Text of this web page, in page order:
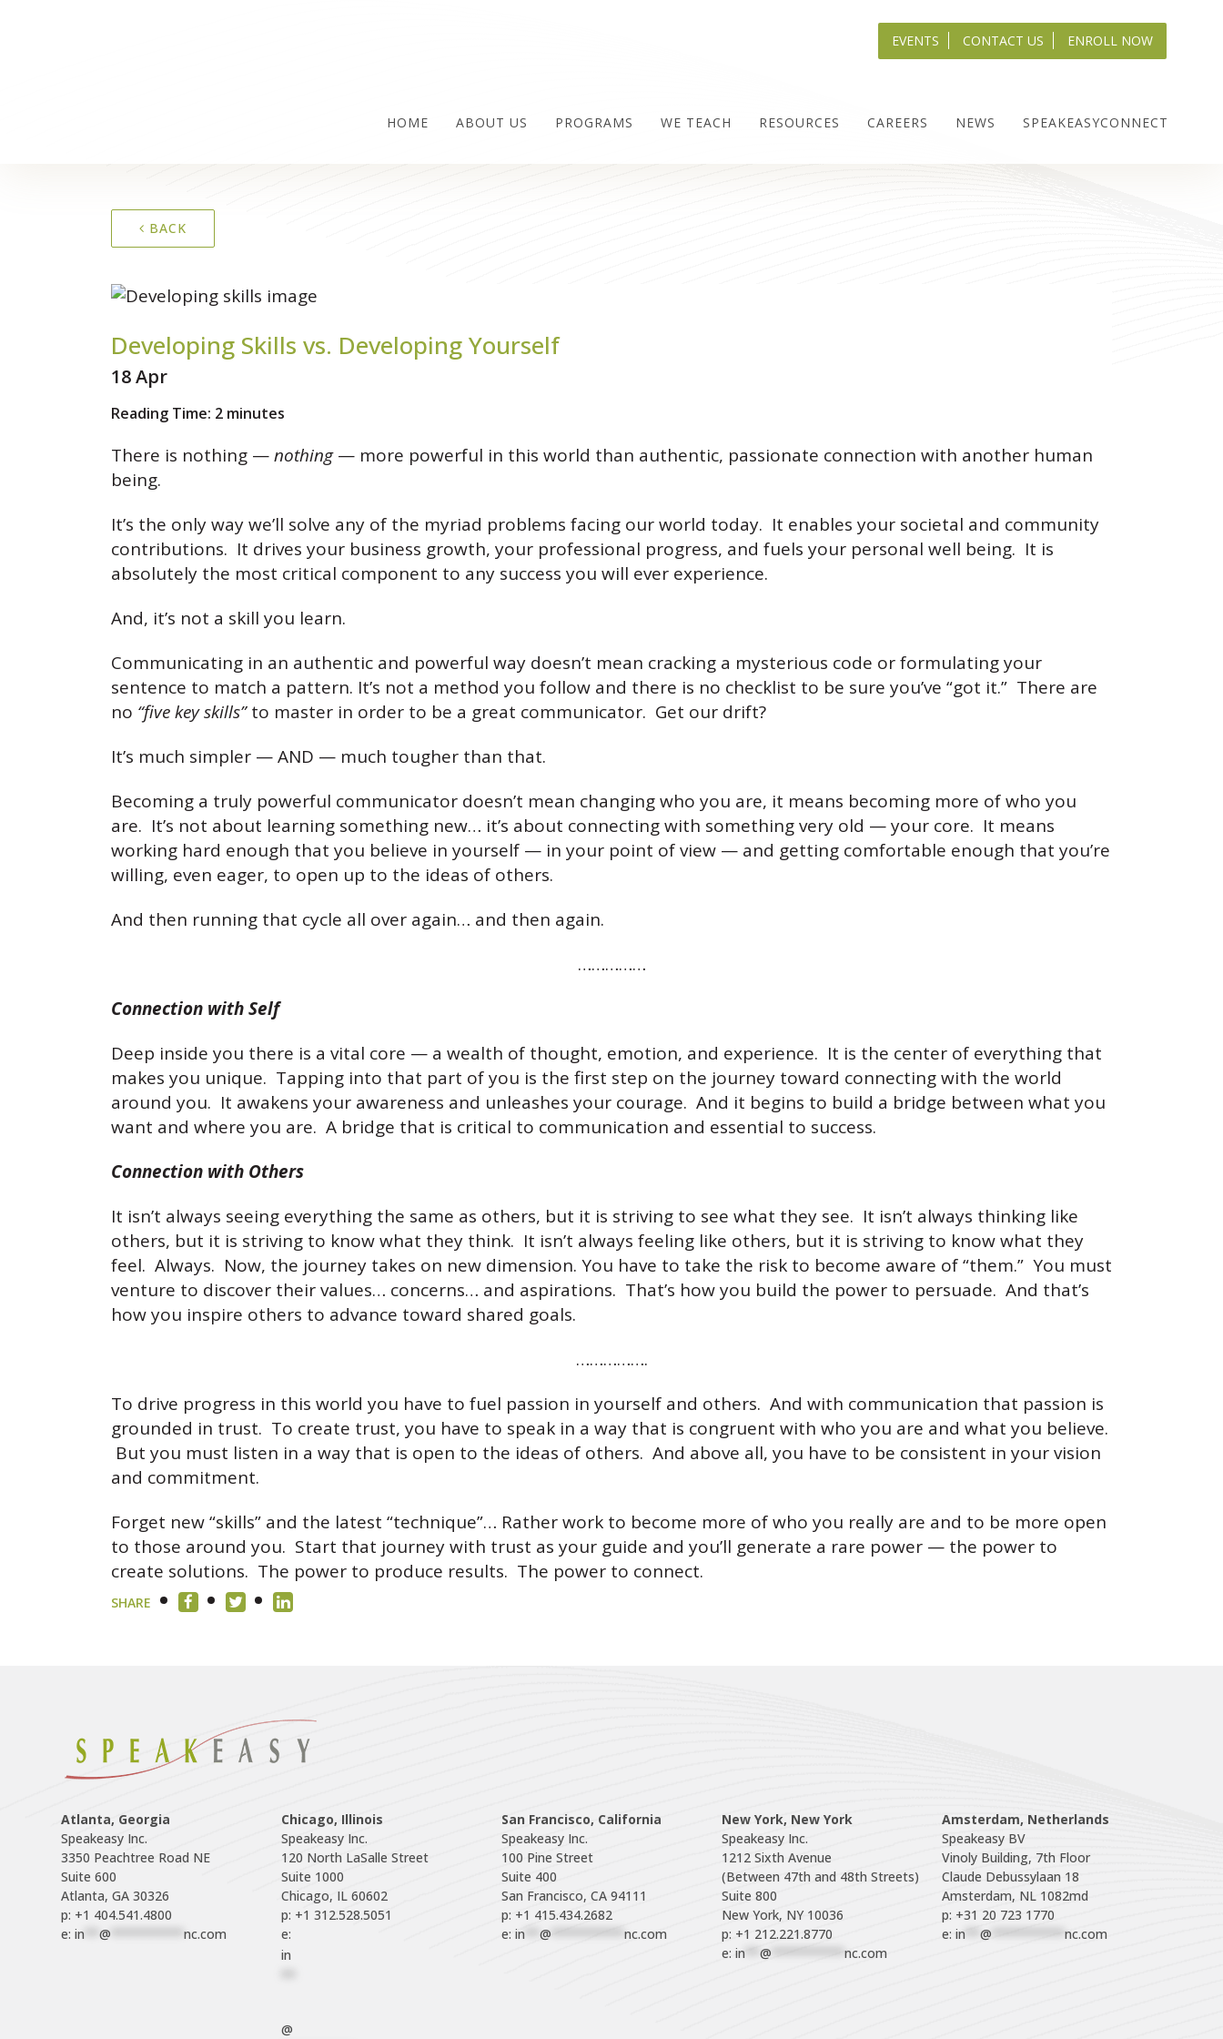
EVENTS CONTACT US ENROLL NOW
HOME ABOUT US PROGRAMS WE TEACH RESOURCES CAREERS NEWS SPEAKEASYCONNECT
BACK
18 Apr
Developing Skills vs. Developing Yourself
SHARE
Reading Time: 2 minutes
There is nothing —nothing— more powerful in this world than authentic, passionate connection with another human
being.
It’s the only way we’ll solve any of the myriad problems facing our world today. It enables your societal and community
contributions. It drives your business growth, your professional progress, and fuels your personal well being. It is
absolutely the most critical component to any success you will ever experience.
And, it’s not a skill you learn.
Communicating in an authentic and powerful way doesn’t mean cracking a mysterious code or formulating your
sentence to match a pattern. It’s not a method you follow and there is no checklist to be sure you’ve “got it.” There are
no “five key skills”to master in order to be a great communicator. Get our drift?
It’s much simpler — AND — much tougher than that.
Becoming a truly powerful communicator doesn’t mean changing who you are, it means becoming more of who you
are. It’s not about learning something new… it’s about connecting with something very old — your core. It means
working hard enough that you believe in yourself — in your point of view — and getting comfortable enough that you’re
willing, even eager, to open up to the ideas of others.
And then running that cycle all over again… and then again.
……………
Connection with Self
Deep inside you there is a vital core — a wealth of thought, emotion, and experience. It is the center of everything that
makes you unique. Tapping into that part of you is the first step on the journey toward connecting with the world
around you. It awakens your awareness and unleashes your courage. And it begins to build a bridge between what you
want and where you are. A bridge that is critical to communication and essential to success.
Connection with Others
It isn’t always seeing everything the same as others, but it is striving to see what they see. It isn’t always thinking like
others, but it is striving to know what they think. It isn’t always feeling like others, but it is striving to know what they
feel. Always. Now, the journey takes on new dimension. You have to take the risk to become aware of “them.” You must
venture to discover their values… concerns… and aspirations. That’s how you build the power to persuade. And that’s
how you inspire others to advance toward shared goals.
…………….
To drive progress in this world you have to fuel passion in yourself and others. And with communication that passion is
grounded in trust. To create trust, you have to speak in a way that is congruent with who you are and what you believe.
But you must listen in a way that is open to the ideas of others. And above all, you have to be consistent in your vision
and commitment.
Forget new “skills” and the latest “technique”… Rather work to become more of who you really are and to be more open
to those around you. Start that journey with trust as your guide and you’ll generate a rare power — the power to
create solutions. The power to produce results. The power to connect.
Atlanta, Georgia
Speakeasy Inc.
3350 Peachtree Road NE
Suite 600
p: +1 404.541.4800
e: in **@ **********nc.com
Chicago, Illinois
Speakeasy Inc.
120 North LaSalle Street
Suite 1000
p: +1 312.528.5051
e:
in
@
San Francisco, California
Speakeasy Inc.
100 Pine Street
Suite 400
p: +1 415.434.2682
e: in **@ **********nc.com
New York, New York
Speakeasy Inc.
1212 Sixth Avenue
(Between 47th and 48th Streets)
Suite 800
p: +1 212.221.8770
e: in @ ********** nc.com
Amsterdam, Netherlands
Speakeasy BV
Vinoly Building, 7th Floor
Claude Debussylaan 18
Amsterdam, NL 1082md
p: +31 20 723 1770
e: in @ ********** nc.com